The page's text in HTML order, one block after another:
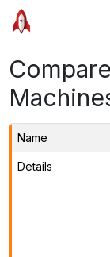
Name
Details